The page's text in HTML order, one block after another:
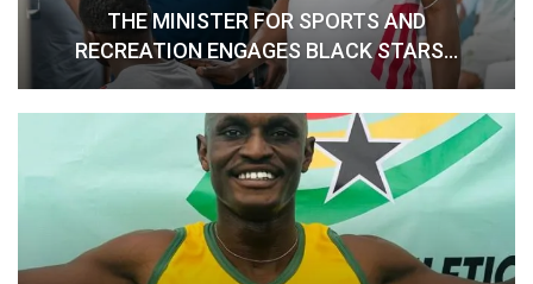
THE MINISTER FOR SPORTS AND
RECREATION ENGAGES BLACK STARS…